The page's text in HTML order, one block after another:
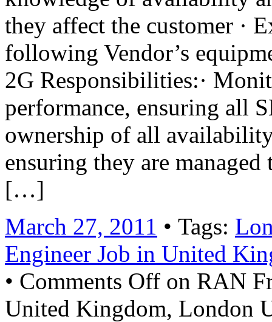
they affect the customer ·
following Vendor’s
2G Responsibilities:·
performance, ensuring all
ownership of all
ensuring they are
[…]
March 27, 2011 • Tags:
Engineer Job in United
• Comments Off on RAN
United Kingdom, London